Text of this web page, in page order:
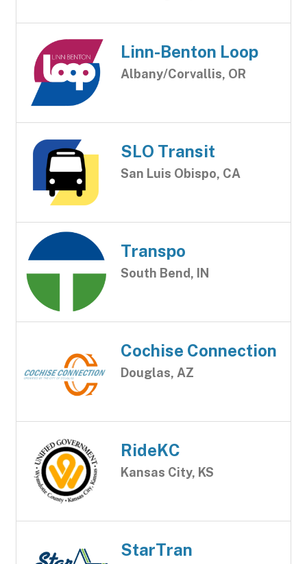
Linn-Benton Loop
Albany/Corvallis, OR
SLO Transit
San Luis Obispo, CA
Transpo
South Bend, IN
Cochise Connection
Douglas, AZ
RideKC
Kansas City, KS
StarTran